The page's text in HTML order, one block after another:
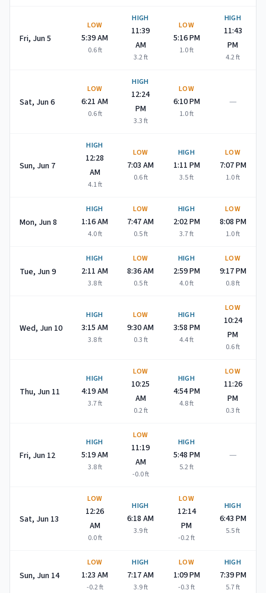
Fri, Jun 5
LOW
5:39 AM
0.6ft
HIGH
11:39
AM
3.2ft
LOW
5:16 PM
1.0ft
HIGH
11:43
PM
4.2ft
Sat, Jun 6
LOW
6:21 AM
0.6ft
HIGH
12:24
PM
3.3ft
LOW
6:10 PM
1.0ft
—
Sun, Jun 7
HIGH
12:28
AM
4.1ft
LOW
7:03 AM
0.6ft
HIGH
1:11 PM
3.5ft
LOW
7:07 PM
1.0ft
Mon, Jun 8
HIGH
1:16 AM
4.0ft
LOW
7:47 AM
0.5ft
HIGH
2:02 PM
3.7ft
LOW
8:08 PM
1.0ft
Tue, Jun 9
HIGH
2:11 AM
3.8ft
LOW
8:36 AM
0.5ft
HIGH
2:59 PM
4.0ft
LOW
9:17 PM
0.8ft
Wed, Jun 10
HIGH
3:15 AM
3.8ft
LOW
9:30 AM
0.3ft
HIGH
3:58 PM
4.4ft
LOW
10:24
PM
0.6ft
Thu, Jun 11
HIGH
4:19 AM
3.7ft
LOW
10:25
AM
0.2ft
HIGH
4:54 PM
4.8ft
LOW
11:26
PM
0.3ft
Fri, Jun 12
HIGH
5:19 AM
3.8ft
LOW
11:19
AM
-0.0ft
HIGH
5:48 PM
5.2ft
—
Sat, Jun 13
LOW
12:26
AM
0.0ft
HIGH
6:18 AM
3.9ft
LOW
12:14
PM
-0.2ft
HIGH
6:43 PM
5.5ft
Sun, Jun 14
LOW
1:23 AM
-0.2ft
HIGH
7:17 AM
3.9ft
LOW
1:09 PM
-0.3ft
HIGH
7:39 PM
5.7ft